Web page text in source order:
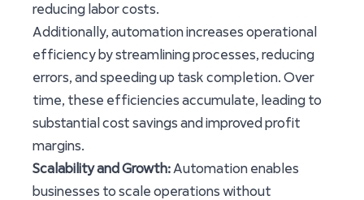
reducing labor costs.
Additionally, automation increases operational
efficiency by streamlining processes, reducing
errors, and speeding up task completion. Over
time, these efficiencies accumulate, leading to
substantial cost savings and improved profit
margins.
Scalability and Growth: Automation enables
businesses to scale operations without